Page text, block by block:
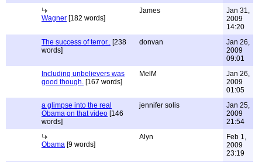
Wagner [182 words]
James
Jan 31,
2009
14:20
The success of terror.. [238
words]
donvan
Jan 26,
2009
09:01
Including unbelievers was
good though. [167 words]
MelM
Jan 26,
2009
01:05
a glimpse into the real
Obama on that video [146
words]
jennifer solis
Jan 25,
2009
21:54
Obama [9 words]
Alyn
Feb 1,
2009
23:19